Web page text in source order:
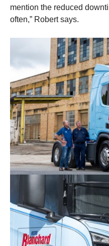
mention the reduced
often,” Robert says.